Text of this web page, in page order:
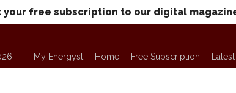
your free subscription to our digital
My Energyst Home Free Subscription